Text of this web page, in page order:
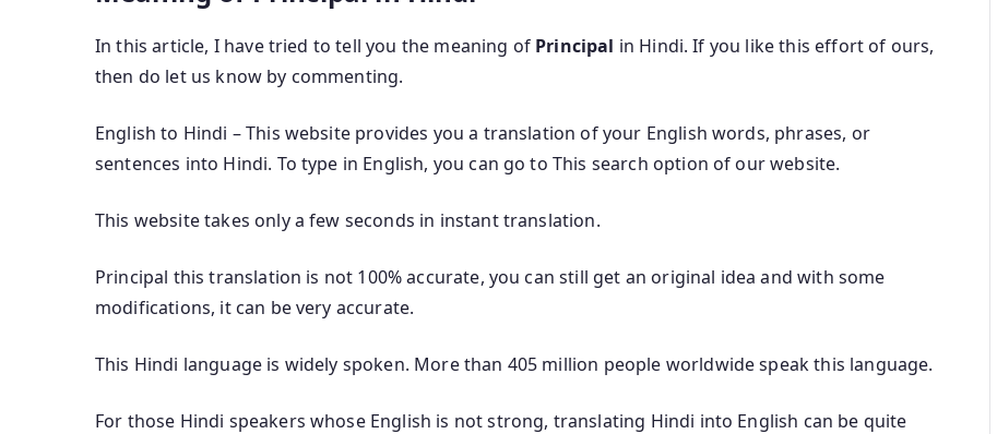
In this article, I have tried to tell you the meaning of Principal in Hindi. If you like this effort of ours,
then do let us know by commenting.
English to Hindi – This website provides you a translation of your English words, phrases, or
sentences into Hindi. To type in English, you can go to This search option of our website.
This website takes only a few seconds in instant translation.
Principal this translation is not 100% accurate, you can still get an original idea and with some
modifications, it can be very accurate.
This Hindi language is widely spoken. More than 405 million people worldwide speak this language.
For those Hindi speakers whose English is not strong, translating Hindi into English can be quite